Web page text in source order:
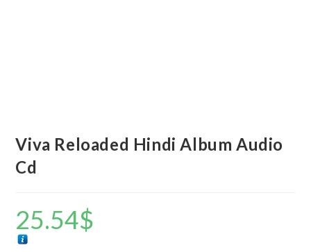
Viva Reloaded Hindi Album Audio
Cd
25.54$